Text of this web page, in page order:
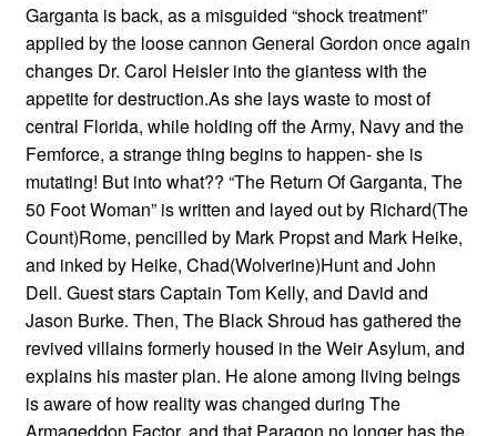
Garganta is back, as a misguided “shock treatment”
applied by the loose cannon General Gordon once again
changes Dr. Carol Heisler into the giantess with the
appetite for destruction.As she lays waste to most of
central Florida, while holding off the Army, Navy and the
Femforce, a strange thing begins to happen- she is
mutating! But into what?? “The Return Of Garganta, The
50 Foot Woman” is written and layed out by Richard(The
Count)Rome, pencilled by Mark Propst and Mark Heike,
and inked by Heike, Chad(Wolverine)Hunt and John
Dell. Guest stars Captain Tom Kelly, and David and
Jason Burke. Then, The Black Shroud has gathered the
revived villains formerly housed in the Weir Asylum, and
explains his master plan. He alone among living beings
is aware of how reality was changed during The
Armageddon Factor, and that Paragon no longer has the